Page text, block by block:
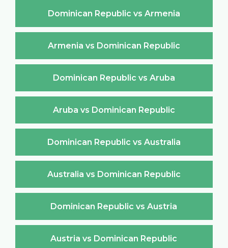
Dominican Republic vs Armenia
Armenia vs Dominican Republic
Dominican Republic vs Aruba
Aruba vs Dominican Republic
Dominican Republic vs Australia
Australia vs Dominican Republic
Dominican Republic vs Austria
Austria vs Dominican Republic